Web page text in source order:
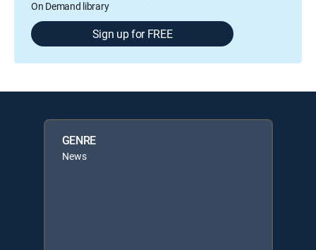
On Demand library
Sign up for FREE
GENRE
News